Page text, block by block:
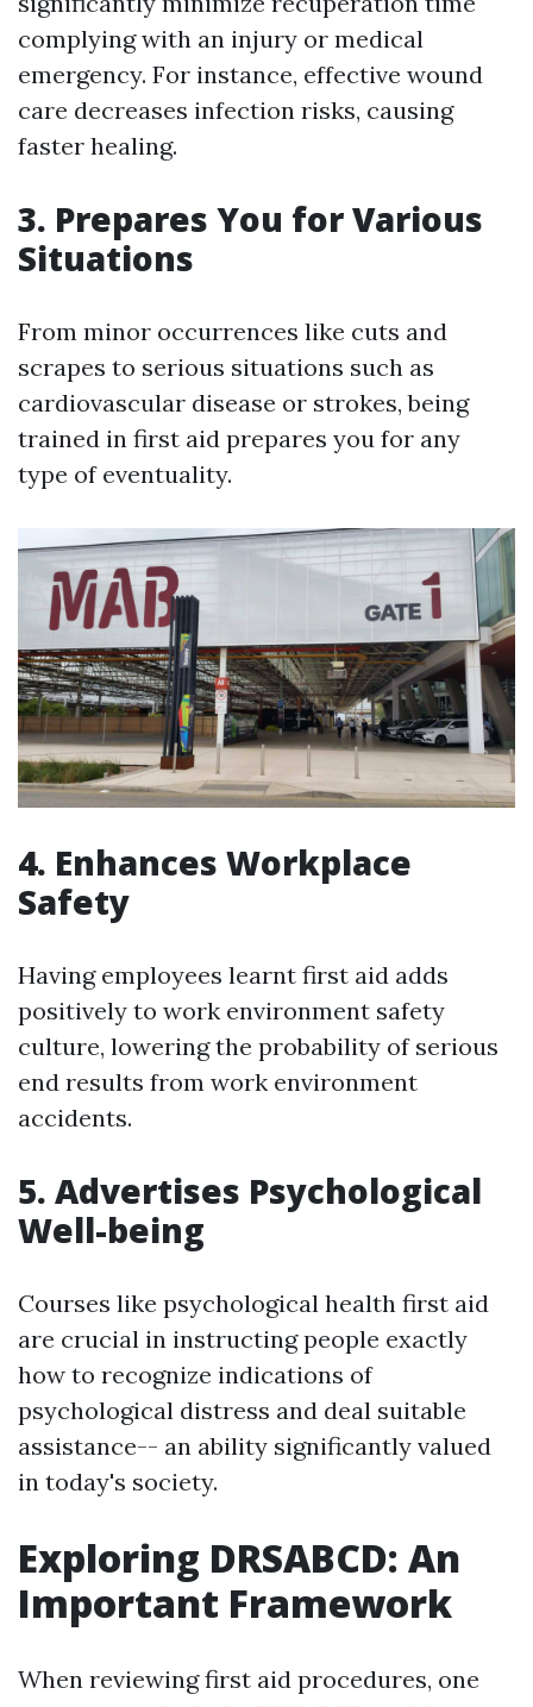
complying with an injury or medical
emergency. For instance, effective wound
care decreases infection risks, causing
faster healing.
3. Prepares You for Various
Situations
From minor occurrences like cuts and
scrapes to serious situations such as
cardiovascular disease or strokes, being
trained in first aid prepares you for any
type of eventuality.
4. Enhances Workplace
Safety
Having employees learnt first aid adds
positively to work environment safety
culture, lowering the probability of serious
end results from work environment
accidents.
5. Advertises Psychological
Well-being
Courses like psychological health first aid
are crucial in instructing people exactly
how to recognize indications of
psychological distress and deal suitable
assistance-- an ability significantly valued
in today's society.
Exploring DRSABCD: An
Important Framework
When reviewing first aid procedures, one